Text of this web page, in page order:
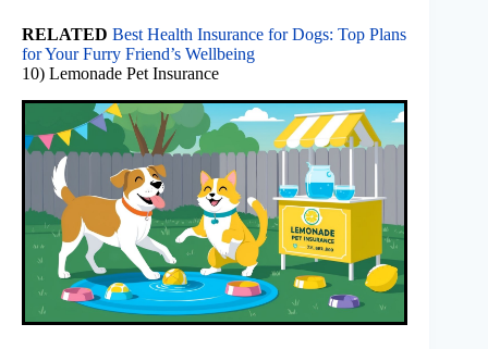
RELATED Best Health Insurance for Dogs: Top Plans
for Your Furry Friend’s Wellbeing
10) Lemonade Pet Insurance